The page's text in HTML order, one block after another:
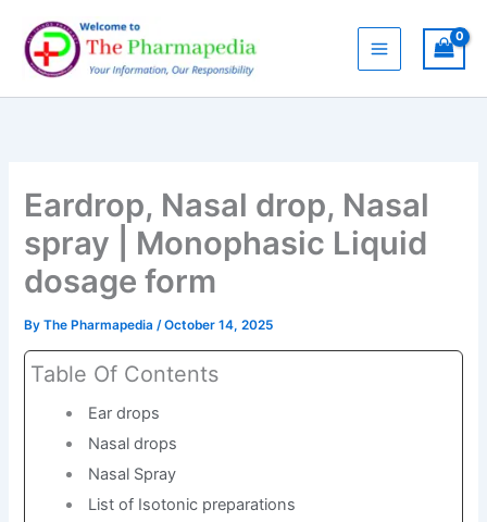
content
Eardrop, Nasal drop, Nasal
spray | Monophasic Liquid
dosage form
ByThe Pharmapedia /October 14, 2025
Table Of Contents
Ear drops
Nasal drops
Nasal Spray
List of Isotonic preparations